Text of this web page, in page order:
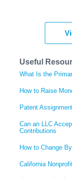
Useful
What Is the
How to Raise
Patent
Can an LLC
Contributions
How to Change
California